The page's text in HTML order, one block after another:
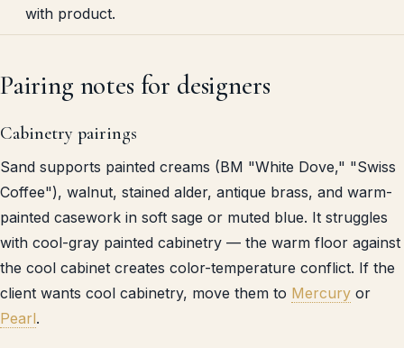
with product.
Pairing notes for designers
Cabinetry pairings
Sand supports painted creams (BM "White Dove," "Swiss
Coffee"), walnut, stained alder, antique brass, and warm-
painted casework in soft sage or muted blue. It struggles
with cool-gray painted cabinetry — the warm floor against
the cool cabinet creates color-temperature conflict. If the
client wants cool cabinetry, move them to Mercury or
Pearl.